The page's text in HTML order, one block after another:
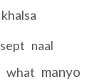
khalsa
sept naal
what manyo